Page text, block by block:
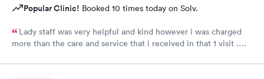
Popular Clinic! Booked 10 times today on Solv.
Lady staff was very helpful and kind however i was charged
more than the care and service that i received in that 1 visit .